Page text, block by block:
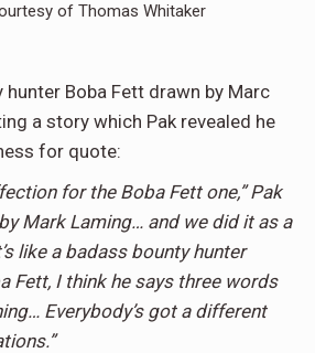
of Thomas Whitaker
Boba Fett drawn by Marc
a story which Pak revealed he
for quote:
for the Boba Fett one,” Pak
Mark Laming… and we did it as a
like a badass bounty hunter
Fett, I think he says three words
Everybody’s got a different